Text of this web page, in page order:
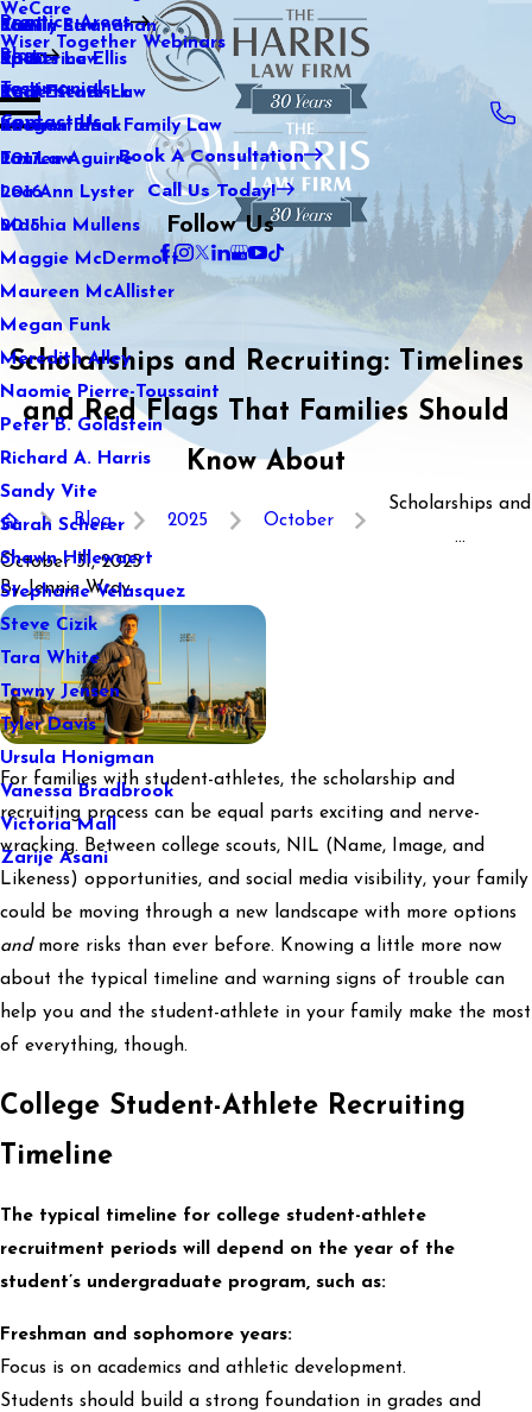
WeCare
Wiser Together Webinars
Kaitlin Stranahan
Katherine Ellis
Katie Kendrick
Keegan Black
Lauren Aguirre
Lea Ann Lyster
Machia Mullens
Maggie McDermott
Maureen McAllister
Megan Funk
Meredith Alley
Naomie Pierre-Toussaint
Peter B. Goldstein
Richard A. Harris
Sandy Vite
Sarah Scherer
Shawn Hillewaert
Stephanie Velasquez
Steve Cizik
Tara White
Tawny Jensen
Tyler Davis
Ursula Honigman
Vanessa Bradbrook
Victoria Mall
Zarije Asani
Practice Areas
Family Law
Sports Law
Real Estate Law
International Family Law
Tax Law
Blog
2021
2020
2019
2018
2017
2016
2015
Testimonials
Contact Us
Book A Consultation
Call Us Today!
Follow Us
Scholarships and Recruiting: Timelines
and Red Flags That Families Should
Know About
Blog 2025 October
Scholarships and
...
October 31, 2025
ByJennie Wray
For families with student-athletes, the scholarship and
recruiting process can be equal parts exciting and nerve-
wracking. Between college scouts, NIL (Name, Image, and
Likeness) opportunities, and social media visibility, your family
could be moving through a new landscape with more options
andmore risks than ever before. Knowing a little more now
about the typical timeline and warning signs of trouble can
help you and the student-athlete in your family make the most
of everything, though.
College Student-Athlete Recruiting
Timeline
The typical timeline for college student-athlete
recruitment periods will depend on the year of the
student’s undergraduate program, such as:
Freshman and sophomore years:
Focus is on academics and athletic development.
Students should build a strong foundation in grades and